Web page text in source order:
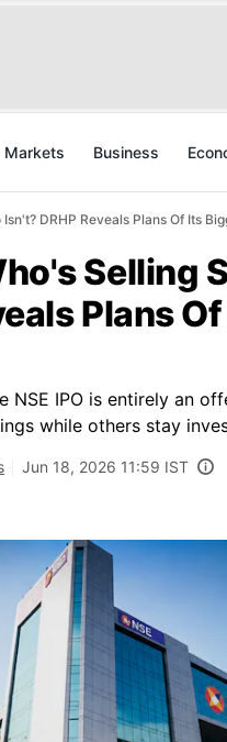
Markets Business
DRHP Reveals Plans Of Its
Selling
Plans
NSE IPO is entirely an
while others stay
Jun 18, 2026 11:59 IST